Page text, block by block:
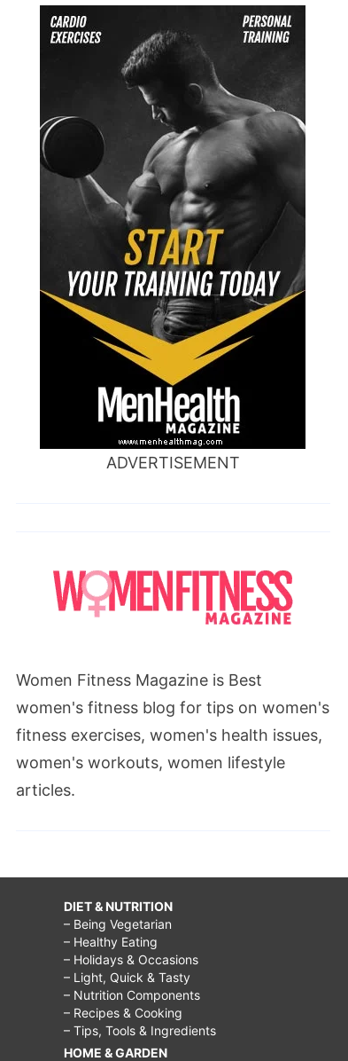
ADVERTISEMENT
Women Fitness Magazine is Best
women's fitness blog for tips on women's
fitness exercises, women's health issues,
women's workouts, women lifestyle
articles.
DIET & NUTRITION
– Being Vegetarian
– Healthy Eating
– Holidays & Occasions
– Light, Quick & Tasty
– Nutrition Components
– Recipes & Cooking
– Tips, Tools & Ingredients
HOME & GARDEN